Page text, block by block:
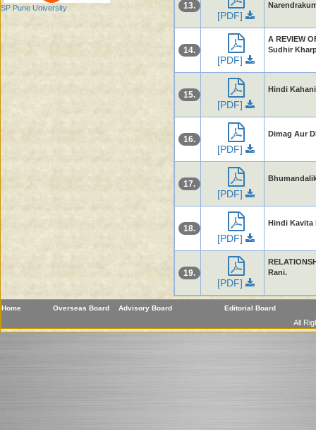
SP Pune University 13.
[PDF]
14.
[PDF]
A REVIEW
Sudhir
15.
[PDF]
Hindi Kahani
16.
[PDF]
Dimag Aur
17.
[PDF]
18.
[PDF]
Hindi Kavita
19.
[PDF]
Rani.
Home Overseas Board Advisory Board Editorial Board
All